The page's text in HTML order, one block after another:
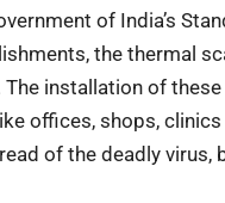
of India’s
the thermal
installation of
offices, shops,
of the deadly virus,